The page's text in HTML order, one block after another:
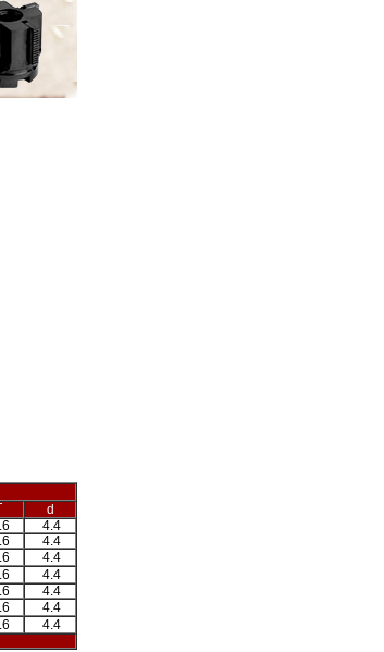
d
4.4
4.4
4.4
4.4
4.4
4.4
4.4